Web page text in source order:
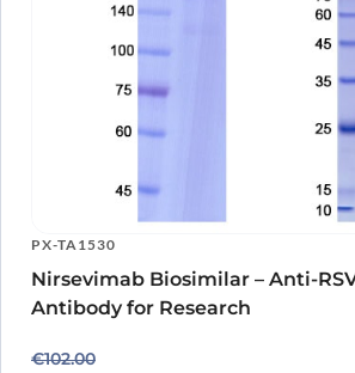
PX-TA1530
Nirsevimab Biosimilar – Anti-
Antibody for Research
€102.00
Original price was: €102.00.
Current price is: €84.00.